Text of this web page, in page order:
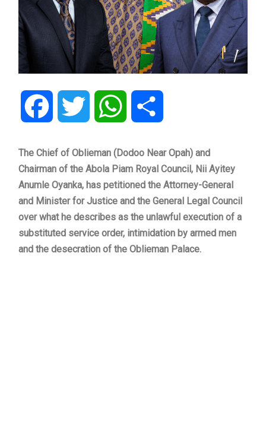
Facebook Twitter WhatsApp
The Chief of Oblieman (Dodoo Near Opah) and
Chairman of the Abola Piam Royal Council, Nii Ayitey
Anumle Oyanka, has petitioned the Attorney-General
and Minister for Justice and the General Legal Council
over what he describes as the unlawful execution of a
substituted service order, intimidation by armed men
and the desecration of the Oblieman Palace.